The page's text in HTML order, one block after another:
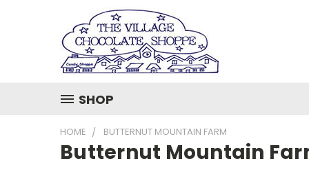
SHOP
HOME BUTTERNUT MOUNTAIN FARM
Butternut Mountain